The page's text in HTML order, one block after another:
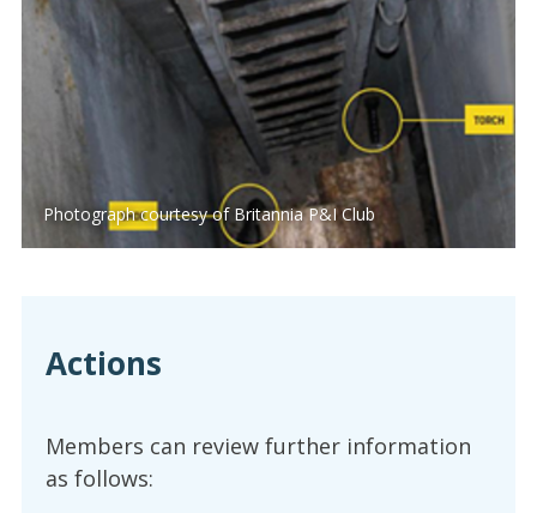
Photograph courtesy of Britannia P&I Club
Actions
Members can review further information
as follows: